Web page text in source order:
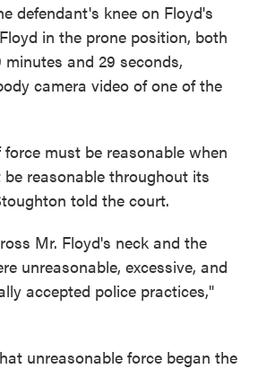
defendant's knee on Floyd's
in the prone position, both
and 29 seconds,
camera video of one of the
must be reasonable when
reasonable throughout its
told the court.
Mr. Floyd's neck and the
unreasonable, excessive, and
accepted police practices,"
unreasonable force began the